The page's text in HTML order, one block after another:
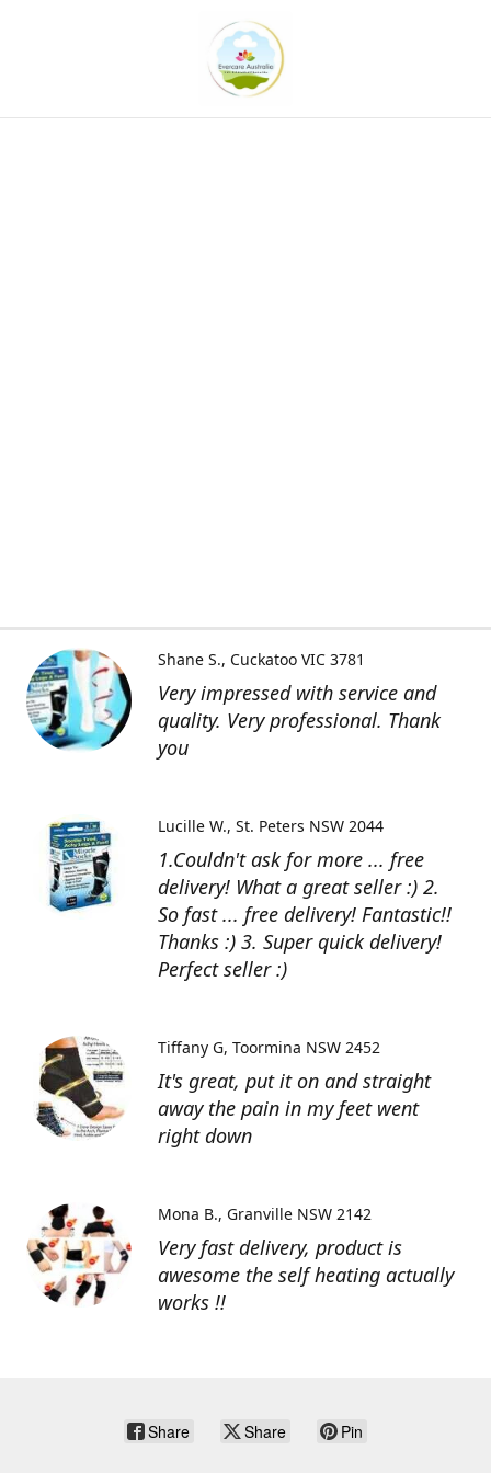
Very impressed with service and
quality. Very professional. Thank
you
Shane S. Cuckatoo VIC 3781
1.Couldn't ask for more ... free
delivery! What a great seller :) 2.
So fast ... free delivery! Fantastic!!
Thanks :) 3. Super quick delivery!
Perfect seller :)
Lucille W. St. Peters NSW 2044
It's great, put it on and straight
away the pain in my feet went
right down
Tiffany G Toormina NSW 2452
Very fast delivery, product is
awesome the self heating actually
works !!
Mona B. Granville NSW 2142
Share Share Pin